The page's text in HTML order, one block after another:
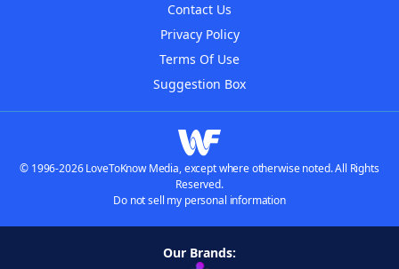
Contact Us
Privacy Policy
Terms Of Use
Suggestion Box
© 1996-2026 LoveToKnow Media, except where otherwise noted. All Rights
Reserved.
Do not sell my personal information
Our Brands: